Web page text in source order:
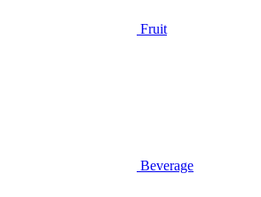
Fruit
Beverage